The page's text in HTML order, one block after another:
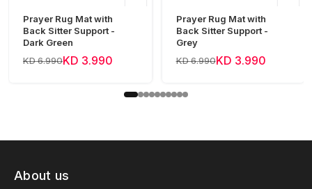
Prayer Rug Mat with
Back Sitter Support -
Dark Green
KD 6.990KD 3.990
Prayer Rug Mat with
Back Sitter Support -
Grey
KD 6.990KD 3.990
About us